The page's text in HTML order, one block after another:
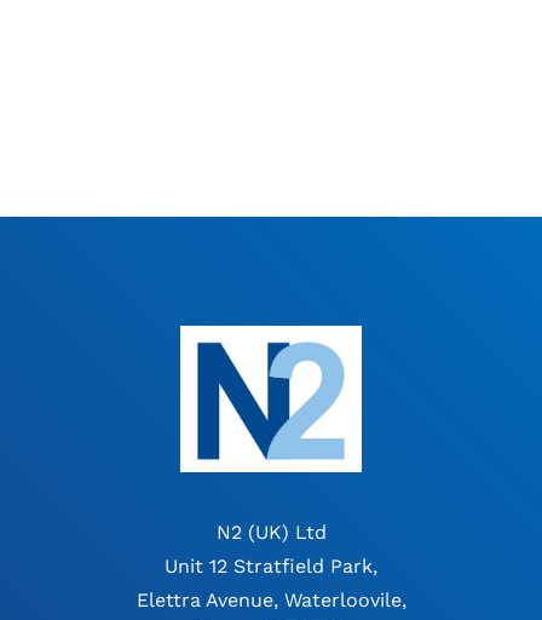
N2 (UK) Ltd
Unit 12 Stratfield Park,
Elettra Avenue, Waterloovile,